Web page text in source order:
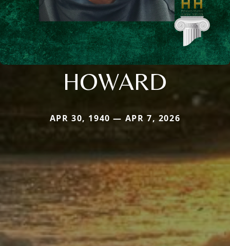
HOWARD
APR 30, 1940 — APR 7, 2026